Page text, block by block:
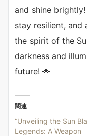
and shine
stay resilient, and
the spirit of the
darkness and
future! 🌟
関連
“Unveiling the Sun
Legends: A Weapon